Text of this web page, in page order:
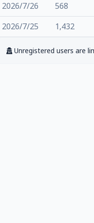
2026/7/26
568
2026/7/25
1,432
Unregistered users are